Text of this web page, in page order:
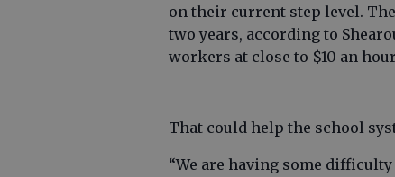
on their current step level.
two years, according to
workers at close to $10 an
That could help the school
“We are having some